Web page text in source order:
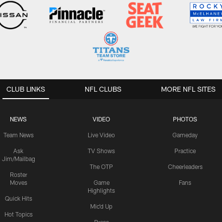
CLUB LINKS
NEWS
Team News
Ask
Jim/Mailbag
Roster
Moves
Quick Hits
Hot Topics
VIDEO
Live Video
TV Shows
The OTP
Game
Highlights
Mic'd Up
PHOTOS
Gameday
Practice
Cheerleaders
Fans
NFL CLUBS MORE NFL SITES